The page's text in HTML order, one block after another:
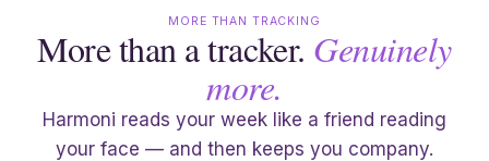
MORE THAN TRACKING
More than a tracker. Genuinely
more.
Harmoni reads your week like a friend reading
your face — and then keeps you company.